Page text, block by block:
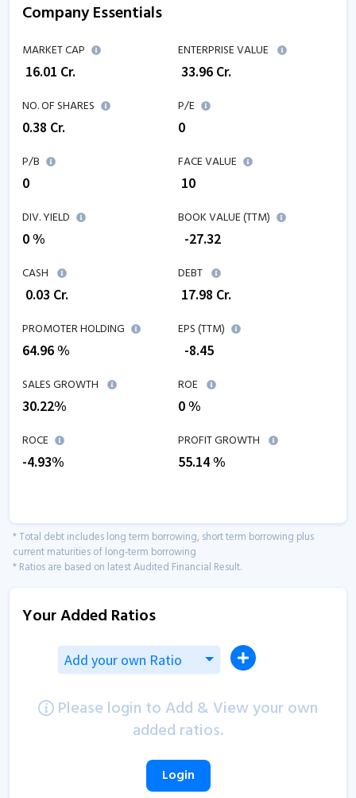
Company Essentials
MARKET CAP
16.01 Cr.
ENTERPRISE VALUE
33.96 Cr.
NO. OF SHARES
0.38 Cr.
P/E
0
P/B
0
FACE VALUE
₹ 10
DIV. YIELD
0 %
BOOK VALUE (TTM)
-27.32
CASH
0.03 Cr.
DEBT
17.98 Cr.
PROMOTER HOLDING
64.96 %
EPS (TTM)
-8.45
SALES GROWTH
30.22%
ROE
0%
ROCE
-4.93%
PROFIT GROWTH
55.14%
* Total debt includes long term borrowing, short term borrowing plus
current maturities of long-term borrowing
* Ratios are based on latest Audited Financial Result.
Your Added Ratios
Add your own Ratio
Please login to Add & View your own
added ratios.
Login